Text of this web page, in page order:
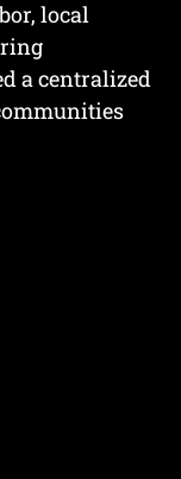
local
a centralized